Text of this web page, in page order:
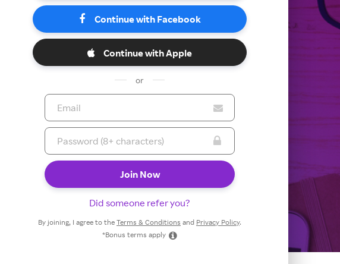
Continue with Facebook
Continue with Apple
or
Did someone refer you?
By joining, I agree to the Terms & Conditions and Privacy Policy.
*Bonus terms apply